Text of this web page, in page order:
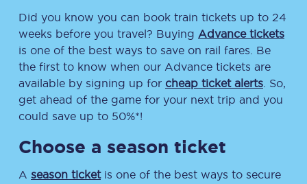
Did you know you can book train tickets up to 24
weeks before you travel? Buying Advance tickets
is one of the best ways to save on rail fares. Be
the first to know when our Advance tickets are
available by signing up for cheap ticket alerts . So,
get ahead of the game for your next trip and you
could save up to 50%*!
Choose a season ticket
A season ticketis one of the best ways to secure